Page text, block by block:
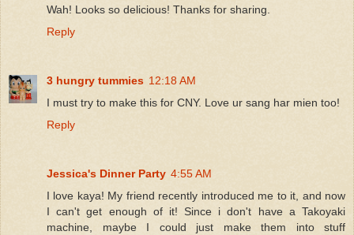
Wah! Looks so delicious! Thanks for sharing.
Reply
3 hungry tummies 12:18 AM
I must try to make this for CNY. Love ur sang har mien too!
Reply
Jessica's Dinner Party 4:55 AM
I love kaya! My friend recently introduced me to it, and now
I can't get enough of it! Since i don't have a Takoyaki
machine, maybe I could just make them into stuff